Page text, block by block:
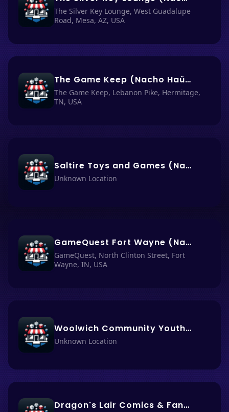
The Silver Key Lounge, West Guadalupe
Road, Mesa, AZ, USA
The Game Keep (Nacho Haüs #68)
The Game Keep, Lebanon Pike, Hermitage,
TN, USA
Saltire Toys and Games (Nancho Haüs #67)
Unknown Location
GameQuest Fort Wayne (Nacho Haüs #66)
GameQuest, North Clinton Street, Fort
Wayne, IN, USA
Woolwich Community Youth Program (Nacho Haüs #65)
Unknown Location
Dragon's Lair Comics & Fantasy (Nacho Haüs #16)